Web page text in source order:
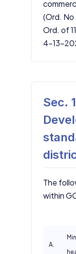
(Ord.
Ord. of
4-13-
Sec.
The
within
A.